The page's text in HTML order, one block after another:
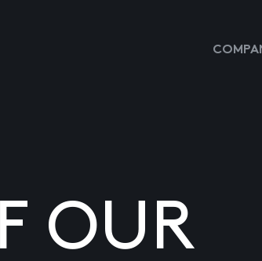
OUR